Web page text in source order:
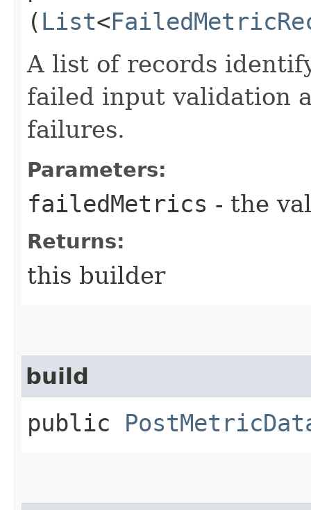
( List<
A list of records
failed input validation
failures.
Parameters:
failedMetrics - the
Returns:
this builder
build
public